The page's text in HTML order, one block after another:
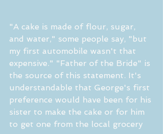
"A cake is made of flour, sugar,
and water," some people say, "but
my first automobile wasn't that
expensive." "Father of the Bride" is
the source of this statement. It's
understandable that George's first
preference would have been for his
sister to make the cake or for him
to get one from the local grocery